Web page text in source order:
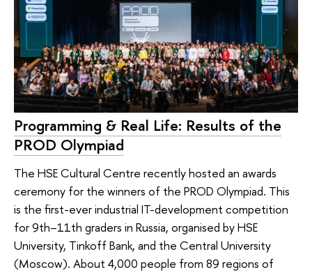
Programming & Real Life: Results of the
PROD Olympiad
The HSE Cultural Centre recently hosted an awards
ceremony for the winners of the PROD Olympiad. This
is the first-ever industrial IT-development competition
for 9th–11th graders in Russia, organised by HSE
University, Tinkoff Bank, and the Central University
(Moscow). About 4,000 people from 89 regions of